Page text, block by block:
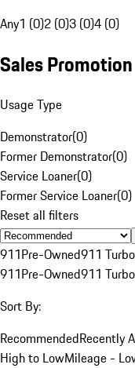
Any1 (0)2 (0)3 (0)4 (0)
Sales Promotion
Usage Type
Demonstrator(0)
Former Demonstrator(0)
Service Loaner(0)
Former Service Loaner(0)
Reset all filters
911Pre-Owned911
911Pre-Owned911
Sort By:
RecommendedRecently
High to LowMileage -